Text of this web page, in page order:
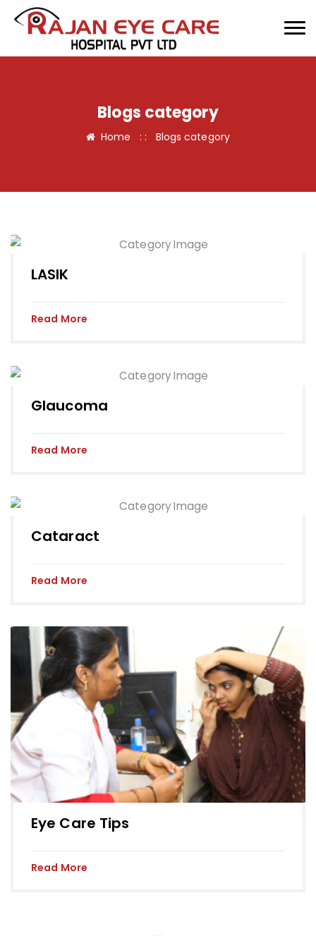
Blogs category
Home : : Blogs category
LASIK
Read More
Glaucoma
Read More
Cataract
Read More
Eye Care Tips
Read More